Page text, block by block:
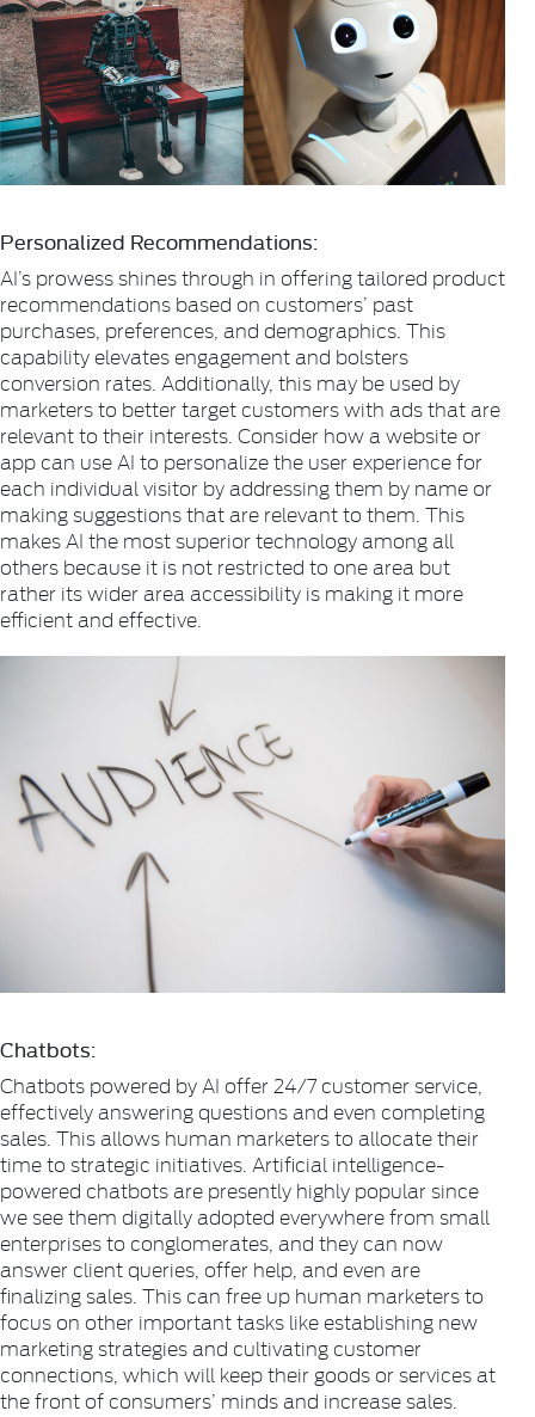
Personalized Recommendations:
AI’s prowess shines through in offering tailored product
recommendations based on customers’ past
purchases, preferences, and demographics. This
capability elevates engagement and bolsters
conversion rates. Additionally, this may be used by
marketers to better target customers with ads that are
relevant to their interests. Consider how a website or
app can use AI to personalize the user experience for
each individual visitor by addressing them by name or
making suggestions that are relevant to them. This
makes AI the most superior technology among all
others because it is not restricted to one area but
rather its wider area accessibility is making it more
efficient and effective.
Chatbots:
Chatbots powered by AI offer 24/7 customer service,
effectively answering questions and even completing
sales. This allows human marketers to allocate their
time to strategic initiatives. Artificial intelligence-
powered chatbots are presently highly popular since
we see them digitally adopted everywhere from small
enterprises to conglomerates, and they can now
answer client queries, offer help, and even are
finalizing sales. This can free up human marketers to
focus on other important tasks like establishing new
marketing strategies and cultivating customer
connections, which will keep their goods or services at
the front of consumers’ minds and increase sales.